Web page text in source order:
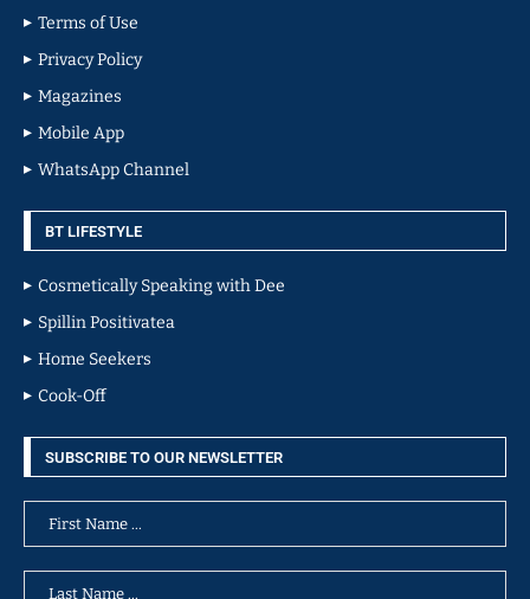
Terms of Use
Privacy Policy
Magazines
Mobile App
WhatsApp Channel
BT LIFESTYLE
Cosmetically Speaking with Dee
Spillin Positivatea
Home Seekers
Cook-Off
SUBSCRIBE TO OUR NEWSLETTER